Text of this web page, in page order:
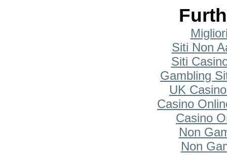
Siti Non
Siti
Gambling
UK
Casino
Casino
Non
Non